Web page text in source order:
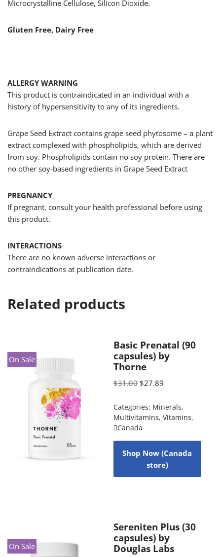
Microcrystalline Cellulose, Silicon Dioxide.
Gluten Free, Dairy Free
ALLERGY WARNING
This product is contraindicated in an individual with a
history of hypersensitivity to any of its ingredients.
Grape Seed Extract contains grape seed phytosome – a plant
extract complexed with phospholipids, which are derived
from soy. Phospholipids contain no soy protein. There are
no other soy-based ingredients in Grape Seed Extract
PREGNANCY
If pregnant, consult your health professional before using
this product.
INTERACTIONS
There are no known adverse interactions or
contraindications at publication date.
Related products
On Sale
Basic Prenatal (90
capsules) by
Thorne
$31.00 $27.89
Categories: Minerals,
Multivitamins, Vitamins,
Canada
Shop Now (Canada
store)
On Sale
Sereniten Plus (30
capsules) by
Douglas Labs